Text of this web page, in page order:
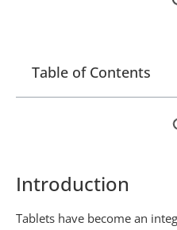
Table of Contents
Introduction
Tablets have become an